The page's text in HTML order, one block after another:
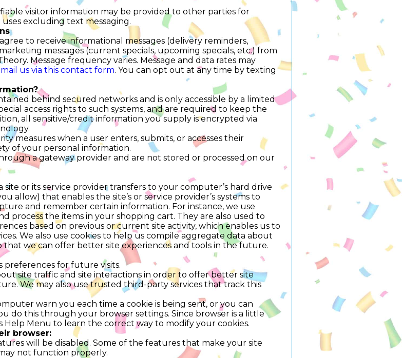
visitor information may be provided to other parties for
excluding text messaging.
to receive informational messages (delivery reminders,
messages (current specials, upcoming specials, etc.) from
Message frequency varies. Message and data rates may
us via this contact form. You can opt out at any time by texting
behind secured networks and is only accessible by a limited
access rights to such systems, and are required to keep the
all sensitive/credit information you supply is encrypted via
measures when a user enters, submits, or accesses their
of your personal information.
a gateway provider and are not stored or processed on our
site or its service provider transfers to your computer’s hard drive
allow) that enables the site’s or service provider’s systems to
and remember certain information. For instance, we use
process the items in your shopping cart. They are also used to
based on previous or current site activity, which enables us to
We also use cookies to help us compile aggregate data about
that we can offer better site experiences and tools in the future.
preferences for future visits.
site traffic and site interactions in order to offer better site
We may also use trusted third-party services that track this
warn you each time a cookie is being sent, or you can
do this through your browser settings. Since browser is a little
Help Menu to learn the correct way to modify your cookies.
browser:
will be disabled. Some of the features that make your site
not function properly.